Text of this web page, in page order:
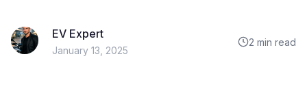
EV Expert
January 13, 2025
2 min read